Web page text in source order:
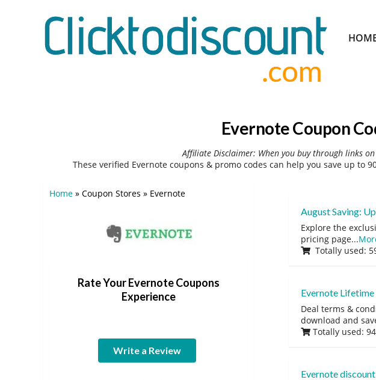
to
Evernote Coupon
Affiliate Disclaimer: When you buy through links
These verified Evernote coupons & promo codes can help you save up to
August Saving:
Explore the
pricing page...
Totally used:
Evernote
Deal terms &
download and
Totally used:
Evernote
Home » Coupon Stores » Evernote
Rate Your Evernote Coupons
Experience
Write a Review